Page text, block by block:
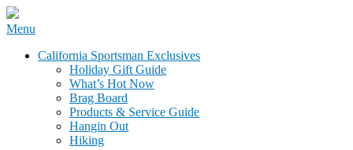
Skip
content
California Sportsman Mag
Menu
California Sportsman Exclusives
Holiday Gift Guide
What’s Hot Now
Brag Board
Products & Service Guide
Hangin Out
Hiking